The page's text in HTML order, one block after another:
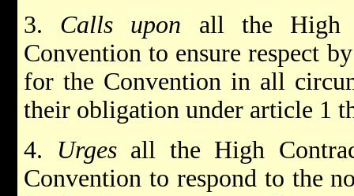
3. Calls upon all the High
Convention to ensure respect
for the Convention in all
their obligation under article 1
4. Urges all the High
Convention to respond to the